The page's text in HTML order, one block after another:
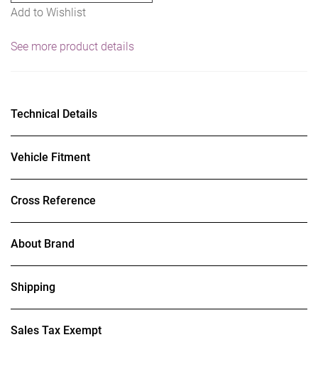
Add to Wishlist
See more product details
Technical Details
Vehicle Fitment
Cross Reference
About Brand
Shipping
Sales Tax Exempt